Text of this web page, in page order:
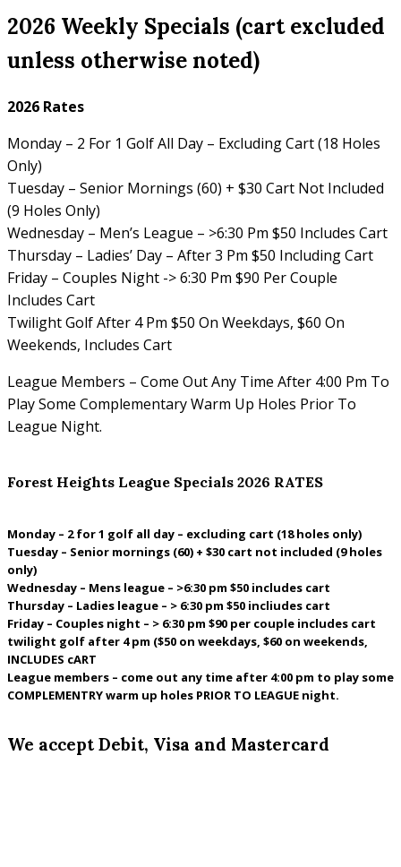
2026 Weekly Specials (cart excluded
unless otherwise noted)
2026 Rates
Monday – 2 For 1 Golf All Day – Excluding Cart (18 Holes
Only)
Tuesday – Senior Mornings (60) + $30 Cart Not Included
(9 Holes Only)
Wednesday – Men’s League – >6:30 Pm $50 Includes Cart
Thursday – Ladies’ Day – After 3 Pm $50 Including Cart
Friday – Couples Night -> 6:30 Pm $90 Per Couple
Includes Cart
Twilight Golf After 4 Pm $50 On Weekdays, $60 On
Weekends, Includes Cart
League Members – Come Out Any Time After 4:00 Pm To
Play Some Complementary Warm Up Holes Prior To
League Night.
Forest Heights League Specials 2026 RATES
Monday – 2 for 1 golf all day – excluding cart (18 holes only)
Tuesday – Senior mornings (60) + $30 cart not included (9 holes
only)
Wednesday – Mens league – >6:30 pm $50 includes cart
Thursday – Ladies league – > 6:30 pm $50 incliudes cart
Friday – Couples night – > 6:30 pm $90 per couple includes cart
twilight golf after 4 pm ($50 on weekdays, $60 on weekends,
INCLUDES cART
League members – come out any time after 4:00 pm to play some
COMPLEMENTRY warm up holes PRIOR TO LEAGUE night.
We accept Debit, Visa and Mastercard